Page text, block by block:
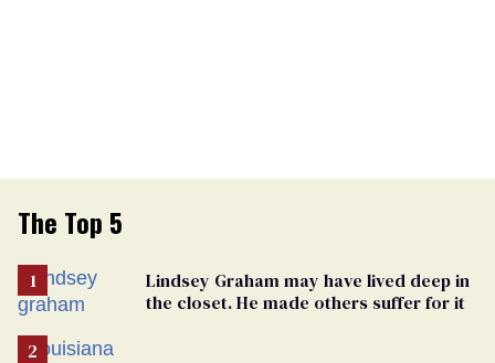
The Top 5
Lindsey Graham may have lived deep in
the closet. He made others suffer for it